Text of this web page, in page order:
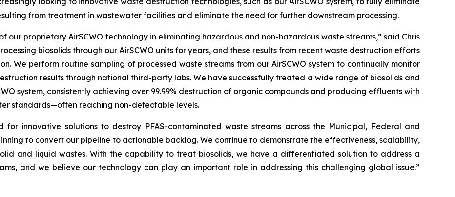
from treatment in wastewater facilities and eliminate the need for further downstream processing.
our proprietary AirSCWO technology in eliminating hazardous and non-hazardous waste streams,” said Chris
biosolids through our AirSCWO units for years, and these results from recent waste destruction efforts
We perform routine sampling of processed waste streams from our AirSCWO system to continually monitor
results through national third-party labs. We have successfully treated a wide range of biosolids and
system, consistently achieving over 99.99% destruction of organic compounds and producing effluents with
standards—often reaching non-detectable levels.
for innovative solutions to destroy PFAS-contaminated waste streams across the Municipal, Federal and
to convert our pipeline to actionable backlog. We continue to demonstrate the effectiveness, scalability,
and liquid wastes. With the capability to treat biosolids, we have a differentiated solution to address a
and we believe our technology can play an important role in addressing this challenging global issue.”